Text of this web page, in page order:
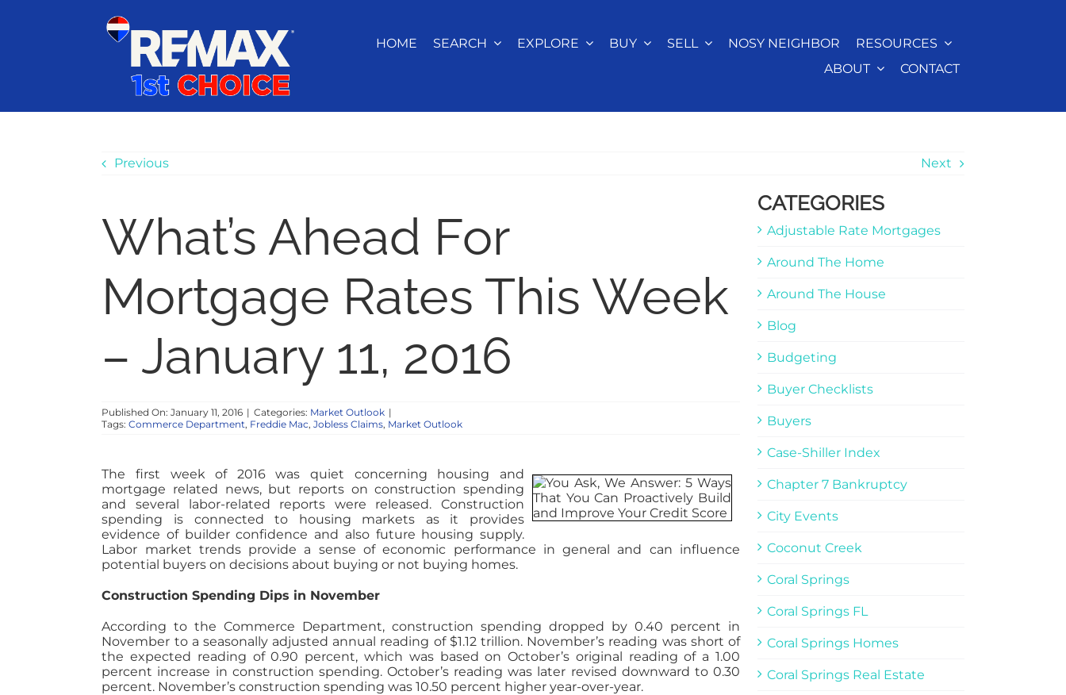
HOME SEARCH EXPLORE BUY SELL NOSY NEIGHBOR
RESOURCES
ABOUT
CONTACT
Previous Next
What’s Ahead For
Mortgage Rates This Week
– January 11, 2016
Published On: January 11, 2016 | Categories: Market Outlook |
Tags:Commerce Department, Freddie Mac,Jobless Claims, Market Outlook
The first week of 2016 was quiet concerning housing and
mortgage related news, but reports on construction spending
and several labor-related reports were released. Construction
spending is connected to housing markets as it provides
evidence of builder confidence and also future housing supply.
Labor market trends provide a sense of economic performance in general and can influence
potential buyers on decisions about buying or not buying homes.
Construction Spending Dips in November
According to the Commerce Department, construction spending dropped by 0.40 percent in
November to a seasonally adjusted annual reading of $1.12 trillion. November’s reading was short of
the expected reading of 0.90 percent, which was based on October’s original reading of a 1.00
percent increase in construction spending. October’s reading was later revised downward to 0.30
percent. November’s construction spending was 10.50 percent higher year-over-year.
CATEGORIES
Adjustable Rate Mortgages
Around The Home
Around The House
Blog
Budgeting
Buyer Checklists
Buyers
Case-Shiller Index
Chapter 7 Bankruptcy
City Events
Coconut Creek
Coral Springs
Coral Springs FL
Coral Springs Homes
Coral Springs Real Estate